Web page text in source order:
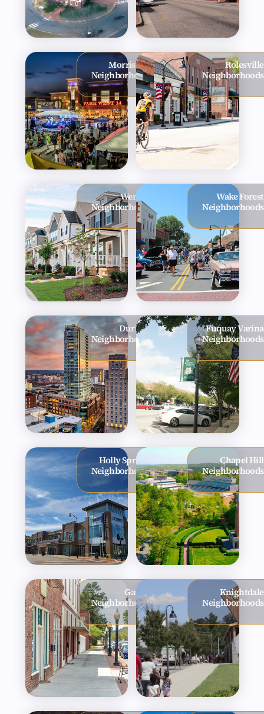
Morrisville
Neighborhoods
Rolesville
Neighborhoods
Wendell
Neighborhoods
Wake Forest
Neighborhoods
Durham
Neighborhoods
Fuquay Varina
Neighborhoods
Holly Springs
Neighborhoods
Chapel Hill
Neighborhoods
Garner
Neighborhoods
Knightdale
Neighborhoods